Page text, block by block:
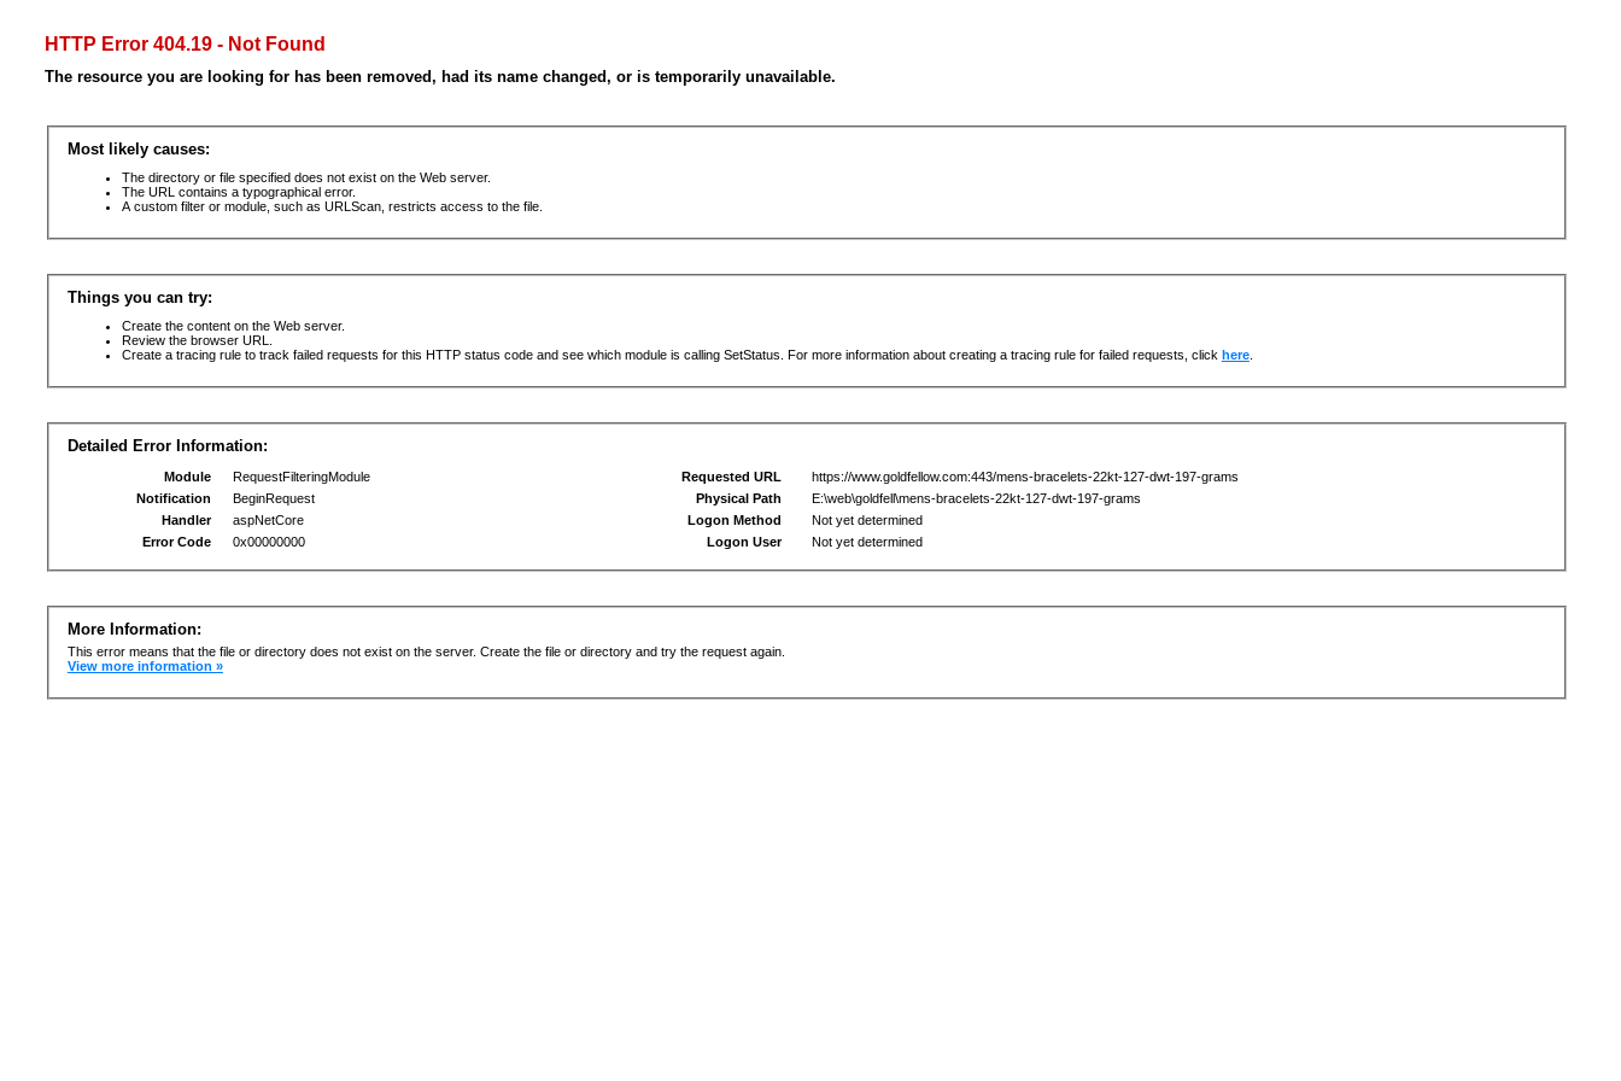
HTTP Error 404.19 - Not Found
The resource you are looking for has been removed, had its name changed, or is temporarily unavailable.
Most likely causes:
The directory or file specified does not exist on the Web server.
The URL contains a typographical error.
A custom filter or module, such as URLScan, restricts access to the file.
Things you can try:
Create the content on the Web server.
Review the browser URL.
Create a tracing rule to track failed requests for this HTTP status code and see which module is calling SetStatus. For more information about creating a tracing rule for failed requests, click here.
Detailed Error Information:
Module
RequestFilteringModule
Notification
BeginRequest
Handler
aspNetCore
Error Code
0x00000000
Requested URL
https://www.goldfellow.com:443/mens-bracelets-22kt-127-dwt-197-grams
Physical Path
E:\web\goldfell\mens-bracelets-22kt-127-dwt-197-grams
Logon Method
Not yet determined
Logon User
Not yet determined
More Information:
This error means that the file or directory does not exist on the server. Create the file or directory and try the request again.
View more information »